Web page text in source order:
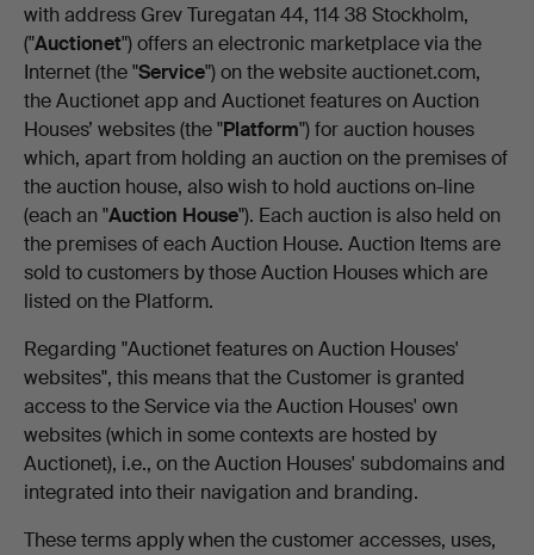
with address Grev Turegatan 44, 114 38 Stockholm,
("Auctionet") offers an electronic marketplace via the
Internet (the "Service") on the website auctionet.com,
the Auctionet app and Auctionet features on Auction
Houses’ websites (the "Platform") for auction houses
which, apart from holding an auction on the premises of
the auction house, also wish to hold auctions on-line
(each an "Auction House"). Each auction is also held on
the premises of each Auction House. Auction Items are
sold to customers by those Auction Houses which are
listed on the Platform.
Regarding "Auctionet features on Auction Houses'
websites", this means that the Customer is granted
access to the Service via the Auction Houses' own
websites (which in some contexts are hosted by
Auctionet), i.e., on the Auction Houses' subdomains and
integrated into their navigation and branding.
These terms apply when the customer accesses, uses,